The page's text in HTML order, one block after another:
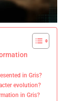
in Gris?
evolution?
in Gris?